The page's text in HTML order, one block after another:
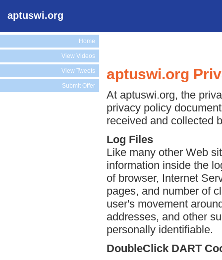
aptuswi.org
Home
View Videos
View Tweets
Submit Offer
aptuswi.org
At aptuswi.org, the
privacy policy
received and collected
Log Files
Like many other Web
information inside the
of browser, Internet
pages, and number of
user's movement
addresses, and other
personally identifiable.
DoubleClick DART